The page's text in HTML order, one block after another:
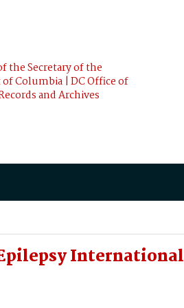
the Secretary of the
Columbia | DC Office of
and Archives
International